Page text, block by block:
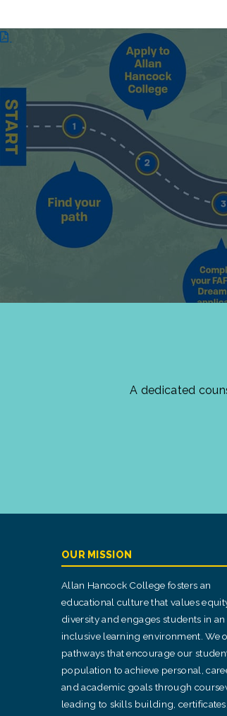
A dedicated
OUR MISSION
Allan Hancock College fosters an
educational culture that values
diversity and engages students in an
inclusive learning environment. We
pathways that encourage our
population to achieve personal,
and academic goals through
leading to skills building, certificates,